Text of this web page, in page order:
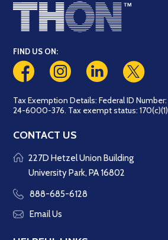
FIND US ON:
Tax Exemption Details: Federal ID Number:
24-6000-376. Tax exempt status: 170(c)(1)
CONTACT US
227D Hetzel Union Building
University Park, PA 16802
888-685-6128
Email Us